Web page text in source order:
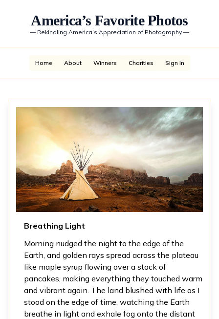
America’s Favorite Photos
— Rekindling America’s Appreciation of Photography —
Home About Winners Charities Sign In
Breathing Light
Morning nudged the night to the edge of the
Earth, and golden rays spread across the plateau
like maple syrup flowing over a stack of
pancakes, making everything they touched warm
and vibrant again. The land blushed with life as I
stood on the edge of time, watching the Earth
breathe in light and exhale fog onto the distant